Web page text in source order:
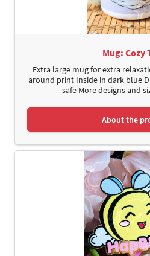
Mug: Cozy
Extra large mug for extra
around print Inside in dark blue
safe More designs and
About the